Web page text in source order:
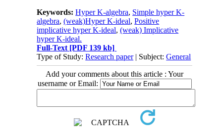
Keywords:Hyper K-algebra, Simple hyper K-
algebra,(weak)Hyper K-ideal,Positive
implicative hyper K-ideal,(weak) Implicative
hyper K-ideal.
Full-Text [PDF 139 kb]
Type of Study:Research paper| Subject:General
Add your comments about this article : Your
username or Email: